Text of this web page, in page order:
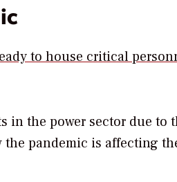
to house critical
in the power sector due
pandemic is affecting